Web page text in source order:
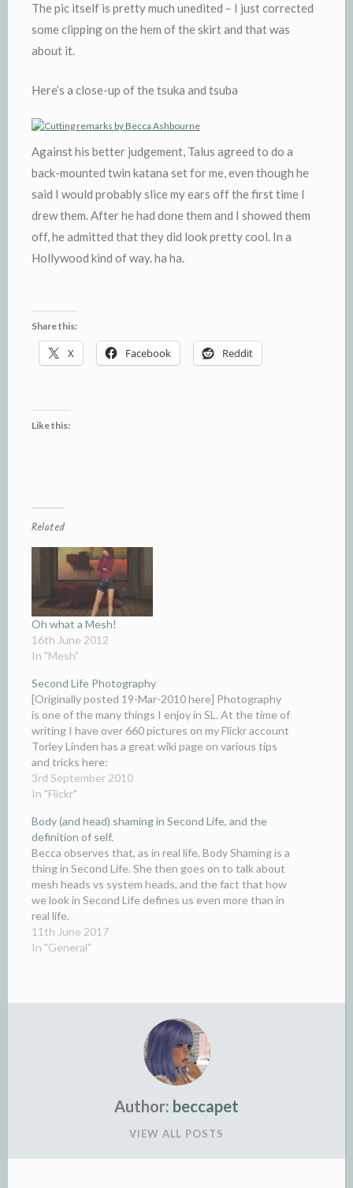
The pic itself is pretty much unedited – I just corrected
some clipping on the hem of the skirt and that was
about it.
Here’s a close-up of the tsuka and tsuba
Against his better judgement, Talus agreed to do a
back-mounted twin katana set for me, even though he
said I would probably slice my ears off the first time I
drew them. After he had done them and I showed them
off, he admitted that they did look pretty cool. In a
Hollywood kind of way. ha ha.
Share this:
X Facebook Reddit
Like this:
Related
Oh what a Mesh!
16th June 2012
In "Mesh"
Second Life Photography
[Originally posted 19-Mar-2010 here] Photography
is one of the many things I enjoy in SL. At the time of
writing I have over 660 pictures on my Flickr account
Torley Linden has a great wiki page on various tips
and tricks here:
wiki.secondlife.com/wiki/Snapshot_Help One trick I
use a lot is…
3rd September 2010
In "Flickr"
Body (and head) shaming in Second Life, and the
definition of self.
Becca observes that, as in real life, Body Shaming is a
thing in Second Life. She then goes on to talk about
mesh heads vs system heads, and the fact that how
we look in Second Life defines us even more than in
real life.
11th June 2017
In "General"
Author: beccapet
VIEW ALL POSTS